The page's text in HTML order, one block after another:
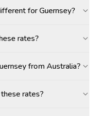
for Guernsey?
rates?
from Australia?
rates?